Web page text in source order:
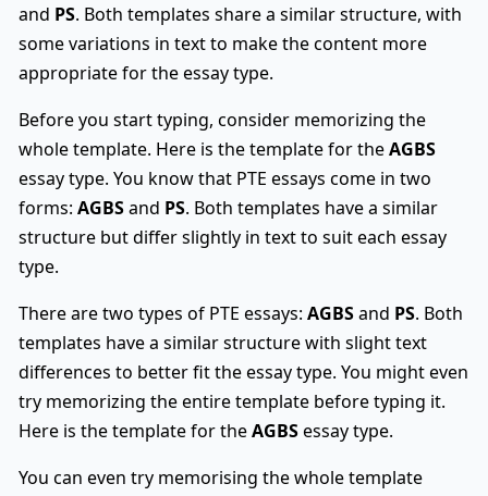
and PS. Both templates share a similar structure, with
some variations in text to make the content more
appropriate for the essay type.
Before you start typing, consider memorizing the
whole template. Here is the template for theAGBS
essay type. You know that PTE essays come in two
forms: AGBSand PS. Both templates have a similar
structure but differ slightly in text to suit each essay
type.
There are two types of PTE essays: AGBSand PS. Both
templates have a similar structure with slight text
differences to better fit the essay type. You might even
try memorizing the entire template before typing it.
Here is the template for theAGBSessay type.
You can even try memorising the whole template